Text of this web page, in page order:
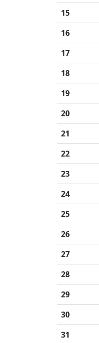
15
16
17
18
19
20
21
22
23
24
25
26
27
28
29
30
31